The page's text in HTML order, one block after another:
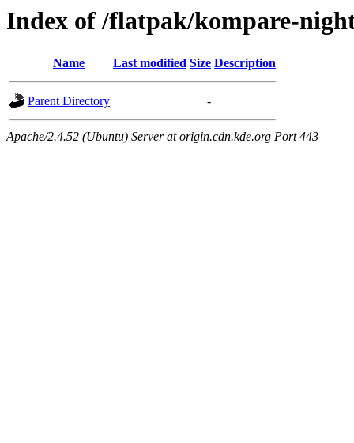
Index of /flatpak/kompare-
Name Last modified Size Description
Parent Directory -
Apache/2.4.52 (Ubuntu) Server at origin.cdn.kde.org Port 443